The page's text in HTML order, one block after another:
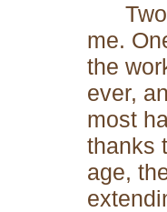
Two
me.
the
ever,
most
thanks
age,